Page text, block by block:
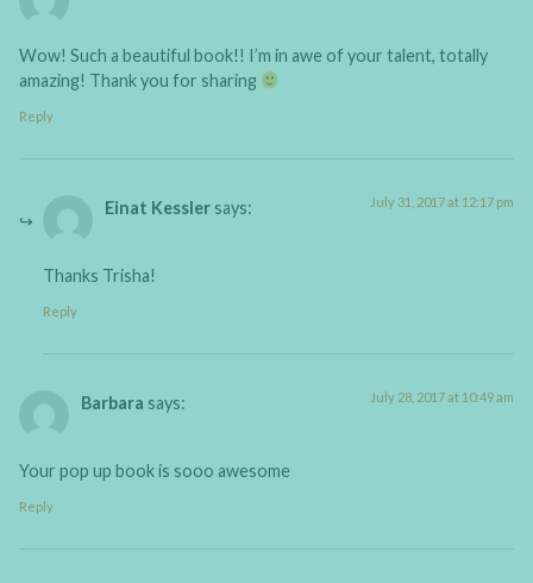
Wow! Such a beautiful book!! I’m in awe of your talent, totally
amazing! Thank you for sharing
Reply
Einat Kessler says: July 31, 2017 at 12:17 pm
Thanks Trisha!
Reply
Barbara says: July 28, 2017 at 10:49 am
Your pop up book is sooo awesome
Reply